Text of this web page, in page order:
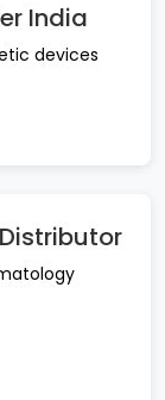
India
devices